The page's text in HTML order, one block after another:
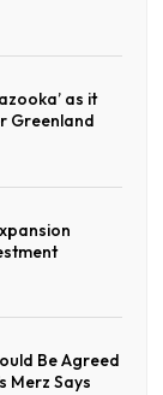
as it
Greenland
Be Agreed
Merz Says